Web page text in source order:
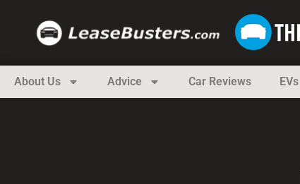
About Us Advice Car Reviews EVs